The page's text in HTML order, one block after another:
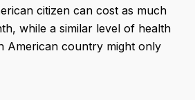
citizen can cost as much
while a similar level of health
American country might only